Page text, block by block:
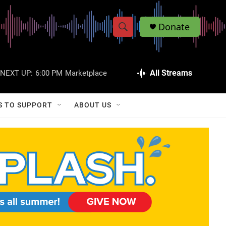
S
w
a
r
c
S
h
Q
Donate
NEXT UP: 6:00 PM Marketplace All Streams
TO SUPPORT ABOUT US